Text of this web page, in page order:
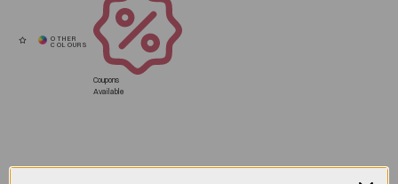
Coupons
Available